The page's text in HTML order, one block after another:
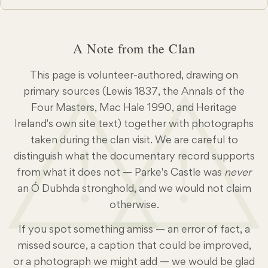
further afield to find that the 1992 rally had been
Homecoming Festival — a Certificate of Appreciation
for that year’s rally now hangs in the Clan Archive.
Registration was again at the Atlantis Hotel in
Enniscrone, and among the new faces were Hilda and
Jim Sayers from Canada, Brian Duddy, Rick Dowd
and Tom Dowds from the United States, and a
growing party from Australia. The Saturday evening
session hosted the launch of Conor MacHale’s Ó
Dubhda Country — A Tour Guide to Tireragh, and a
presentation on ‘the Dowds of Dublin’ — a fifteenth-
century branch of the family whose descendants
included Henry Dowd (emigrated to America in 1639)
and, generations later, Mamie Doud Eisenhower, First
Lady of the United States. Tours & Sites Culkin’s
! !
A Note from the Clan
This page is volunteer-authored, drawing on
primary sources (Lewis 1837, the Annals of the
Four Masters, Mac Hale 1990, and Heritage
Ireland's own site text) together with photographs
taken during the clan visit. We are careful to
distinguish what the documentary record supports
from what it does not — Parke's Castle was never
an Ó Dubhda stronghold, and we would not claim
otherwise.
If you spot something amiss — an error of fact, a
missed source, a caption that could be improved,
or a photograph we might add — we would be glad